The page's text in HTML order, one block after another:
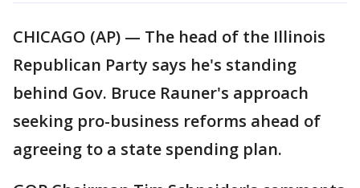
CHICAGO (AP) — The head of the Illinois
Republican Party says he's standing
behind Gov. Bruce Rauner's approach
seeking pro-business reforms ahead of
agreeing to a state spending plan.